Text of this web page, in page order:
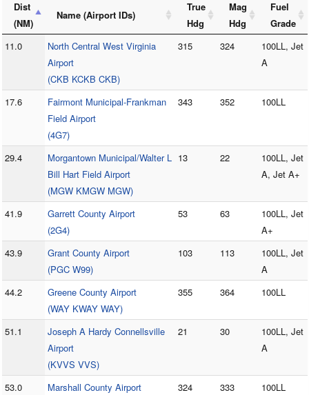
Dist
(NM)
Name (Airport IDs)
True
Hdg
Mag
Hdg
Fuel
Grade
11.0
North Central West Virginia
Airport
(CKB KCKB CKB)
315 324
100LL, Jet
A
17.6
Fairmont Municipal-Frankman
Field Airport
(4G7)
343 352 100LL
29.4
Morgantown Municipal/Walter L
Bill Hart Field Airport
(MGW KMGW MGW)
13 22
100LL, Jet
A, Jet A+
41.9
Garrett County Airport
(2G4)
53 63
100LL, Jet
A+
43.9
Grant County Airport
(PGC W99)
103 113
100LL, Jet
A
44.2
Greene County Airport
(WAY KWAY WAY)
355 364 100LL
51.1
Joseph A Hardy Connellsville
Airport
(KVVS VVS)
21 30
100LL, Jet
A
53.0
Marshall County Airport
324 333 100LL